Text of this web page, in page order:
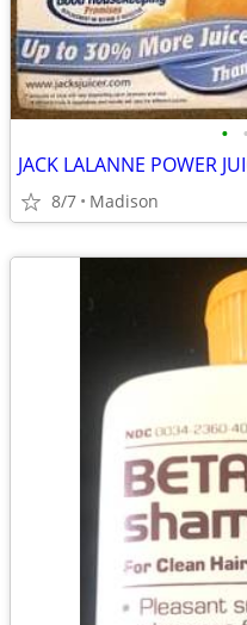
• •
JACK LALANNE POWER
8/7 Madison